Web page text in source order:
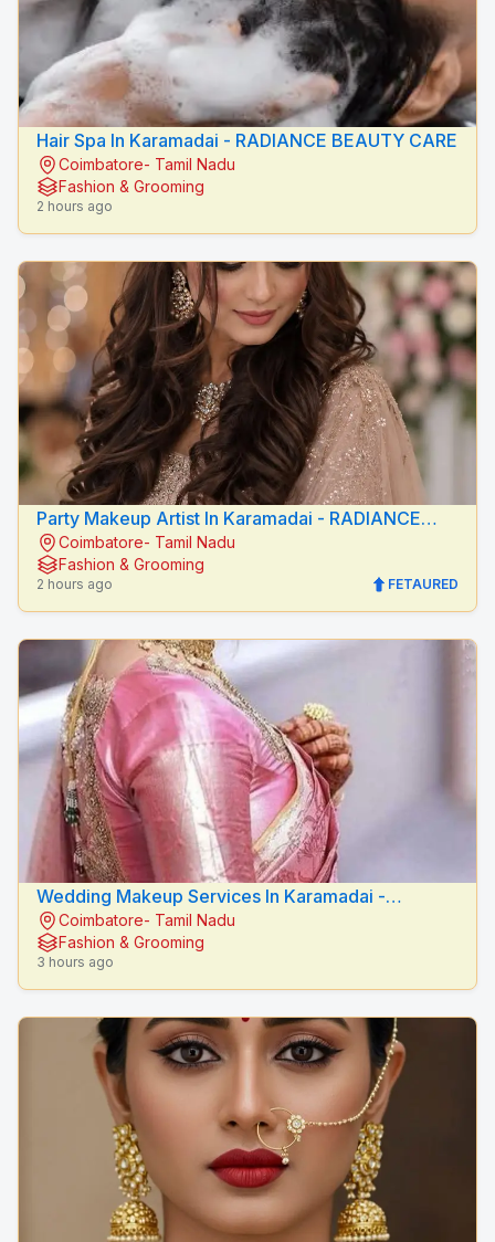
Hair Spa In Karamadai - RADIANCE BEAUTY CARE
Coimbatore- Tamil Nadu
Fashion & Grooming
2 hours ago
Party Makeup Artist In Karamadai - RADIANCE
BEAUTY CARE
Coimbatore- Tamil Nadu
Fashion & Grooming
2 hours ago FETAURED
Wedding Makeup Services In Karamadai -
RADIANCE BEAUTY CARE
Coimbatore- Tamil Nadu
Fashion & Grooming
3 hours ago